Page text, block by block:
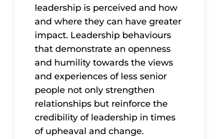
leadership is perceived and how
and where they can have greater
impact. Leadership behaviours
that demonstrate an openness
and humility towards the views
and experiences of less senior
people not only strengthen
relationships but reinforce the
credibility of leadership in times
of upheaval and change.